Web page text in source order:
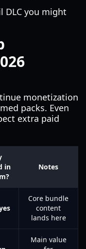
DLC you might
monetization
packs. Even
extra paid
in
Notes
Core bundle
content
lands here
Main value